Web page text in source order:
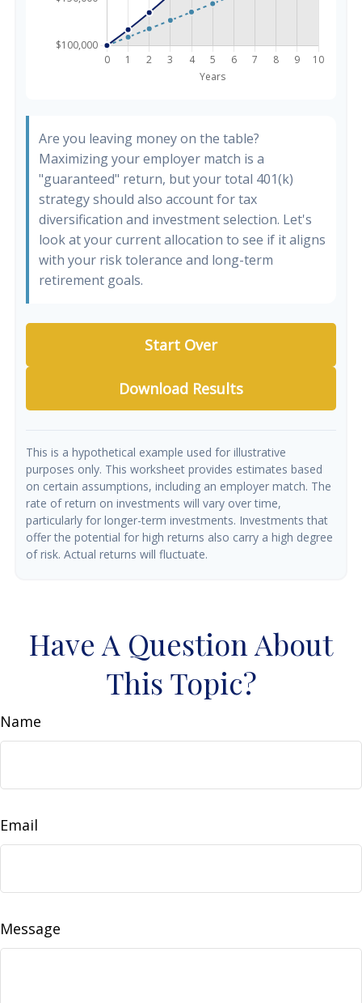
Are you leaving money on the table?
Maximizing your employer match is a
"guaranteed" return, but your total 401(k)
strategy should also account for tax
diversification and investment selection. Let's
look at your current allocation to see if it aligns
with your risk tolerance and long-term
retirement goals.
Start Over
Download Results
This is a hypothetical example used for illustrative
purposes only. This worksheet provides estimates based
on certain assumptions, including an employer match. The
rate of return on investments will vary over time,
particularly for longer-term investments. Investments that
offer the potential for high returns also carry a high degree
of risk. Actual returns will fluctuate.
Have A Question About
This Topic?
Name
Email
Message